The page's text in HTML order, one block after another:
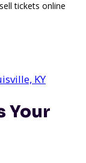
tickets online
KY
Your